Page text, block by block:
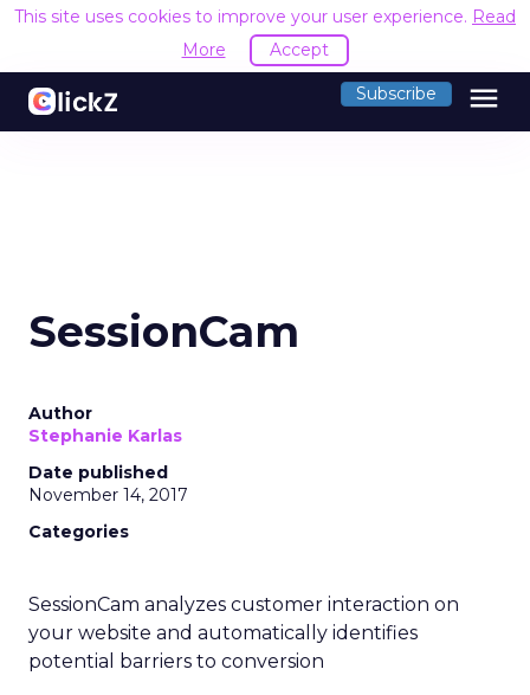
This site uses cookies to improve your user experience. Read
More
Accept
Subscribe menu
SessionCam
Author
Stephanie Karlas
Date published
November 14, 2017
Categories
SessionCam analyzes customer interaction on
your website and automatically identifies
potential barriers to conversion